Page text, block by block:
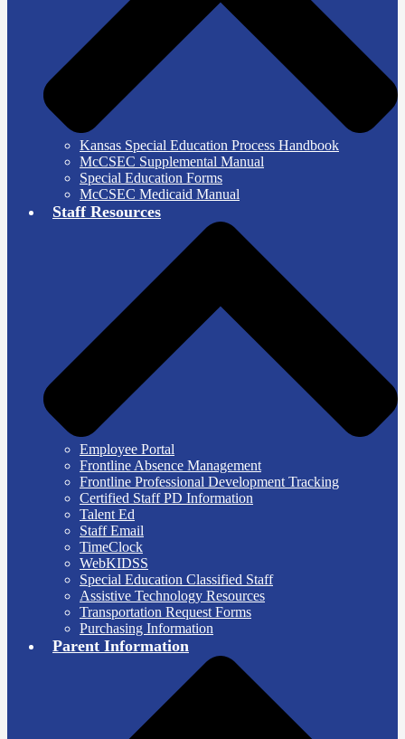
Kansas Special Education Process Handbook
McCSEC Supplemental Manual
Special Education Forms
McCSEC Medicaid Manual
Staff Resources
Employee Portal
Frontline Absence Management
Frontline Professional Development Tracking
Certified Staff PD Information
Talent Ed
Staff Email
TimeClock
WebKIDSS
Special Education Classified Staff
Assistive Technology Resources
Transportation Request Forms
Purchasing Information
Parent Information